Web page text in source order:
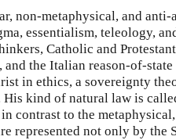
non-metaphysical, and
essentialism, teleology,
Catholic and
the Italian reason-of-
in ethics, a sovereignty
kind of natural law is called
contrast to the
represented not only by the